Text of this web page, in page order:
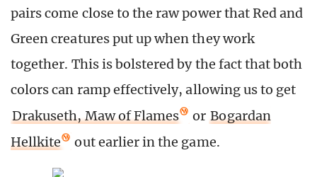
pairs come close to the raw power that Red and
Green creatures put up when they work
together. This is bolstered by the fact that both
colors can ramp effectively, allowing us to get
Drakuseth, Maw of Flames
or Bogardan
Hellkite
out earlier in the game.